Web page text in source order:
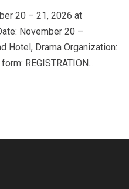
20 – 21, 2026 at
November 20 –
Hotel, Drama Organization:
REGISTRATION...